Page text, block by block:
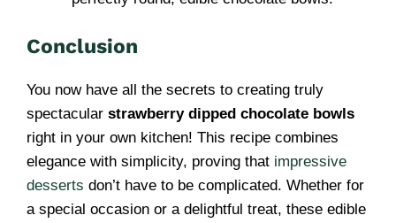
Conclusion
You now have all the secrets to creating truly
spectacular strawberry dipped chocolate bowls
right in your own kitchen! This recipe combines
elegance with simplicity, proving that impressive
desserts don’t have to be complicated. Whether for
a special occasion or a delightful treat, these edible